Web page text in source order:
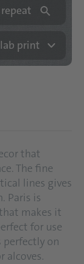
print
that
The fine
lines gives
Paris is
makes it
for use
on
alcoves.